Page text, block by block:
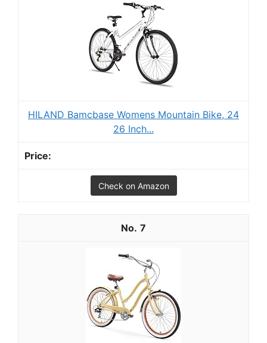
HILAND Bamcbase Womens Mountain Bike, 24
26 Inch...
Check on Amazon
7